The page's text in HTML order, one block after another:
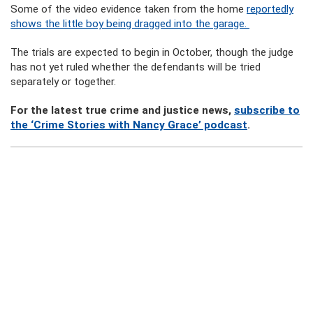
Some of the video evidence taken from the home reportedly
shows the little boy being dragged into the garage.
The trials are expected to begin in October, though the judge
has not yet ruled whether the defendants will be tried
separately or together.
For the latest true crime and justice news, subscribe to
the ‘Crime Stories with Nancy Grace’ podcast.